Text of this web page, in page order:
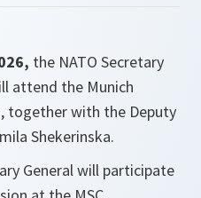
the NATO Secretary
attend the Munich
together with the Deputy
Shekerinska.
General will participate